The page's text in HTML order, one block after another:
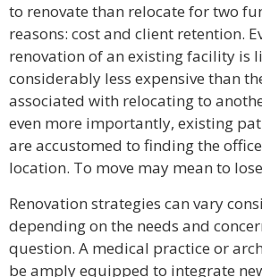
to renovate than relocate for two
reasons: cost and client retention.
renovation of an existing facility is
considerably less expensive than
associated with relocating to
even more importantly, existing
are accustomed to finding the
location. To move may mean to
Renovation strategies can vary
depending on the needs and
question. A medical practice or
be amply equipped to integrate